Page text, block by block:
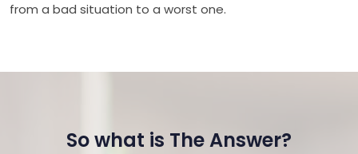
from a bad situation to a worst one.
So what is The Answer?